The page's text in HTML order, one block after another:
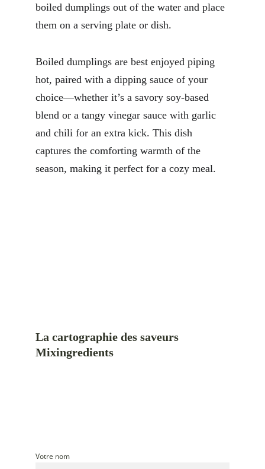
boiled dumplings out of the water and place
them on a serving plate or dish.
Boiled dumplings are best enjoyed piping
hot, paired with a dipping sauce of your
choice—whether it’s a savory soy-based
blend or a tangy vinegar sauce with garlic
and chili for an extra kick. This dish
captures the comforting warmth of the
season, making it perfect for a cozy meal.
La cartographie des saveurs
Mixingredients
Votre nom